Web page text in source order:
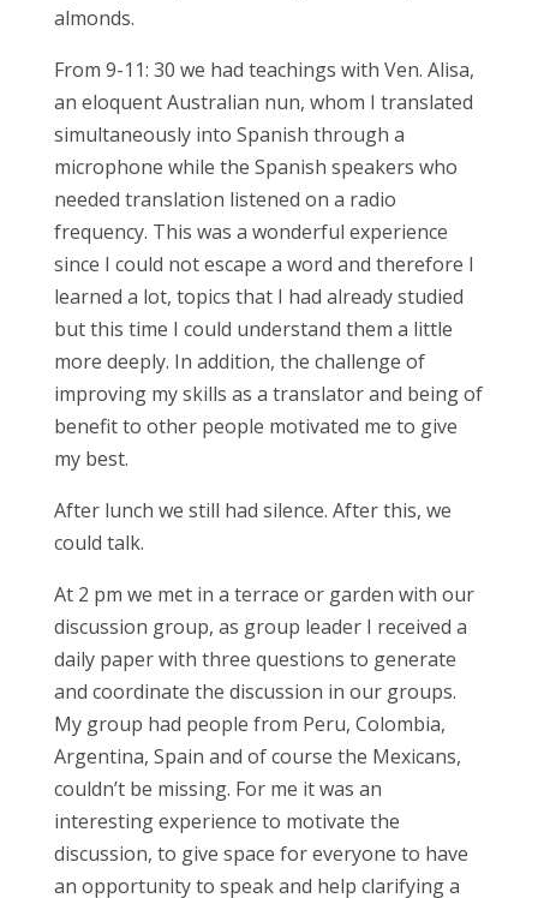
almonds.
From 9-11: 30 we had teachings with Ven. Alisa,
an eloquent Australian nun, whom I translated
simultaneously into Spanish through a
microphone while the Spanish speakers who
needed translation listened on a radio
frequency. This was a wonderful experience
since I could not escape a word and therefore I
learned a lot, topics that I had already studied
but this time I could understand them a little
more deeply. In addition, the challenge of
improving my skills as a translator and being of
benefit to other people motivated me to give
my best.
After lunch we still had silence. After this, we
could talk.
At 2 pm we met in a terrace or garden with our
discussion group, as group leader I received a
daily paper with three questions to generate
and coordinate the discussion in our groups.
My group had people from Peru, Colombia,
Argentina, Spain and of course the Mexicans,
couldn’t be missing. For me it was an
interesting experience to motivate the
discussion, to give space for everyone to have
an opportunity to speak and help clarifying a